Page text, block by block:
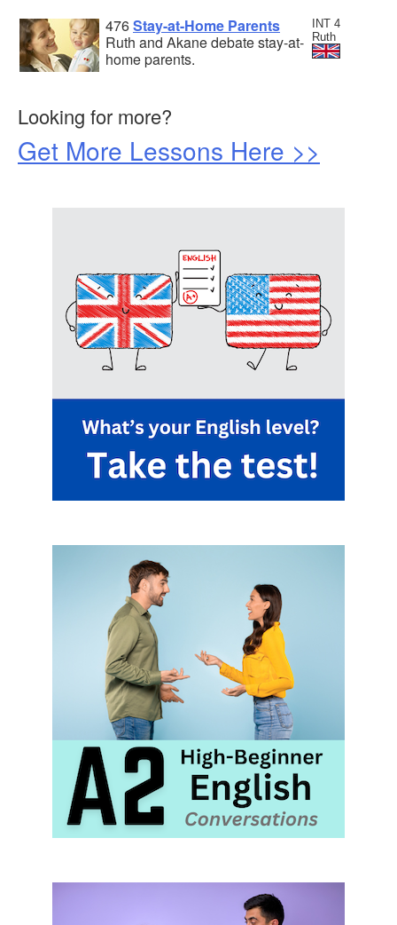
INT 4
Ruth
476Stay-at-Home Parents
Ruth and Akane debate stay-at-
home parents.
Looking for more?
Get More Lessons Here >>